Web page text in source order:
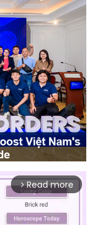
arrow_forward_ios Read more